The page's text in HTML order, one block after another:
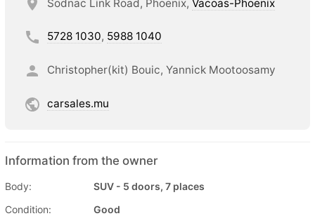
Sodnac Link Road, Phoenix, Vacoas-Phoenix
5728 1030, 5988 1040
Christopher(kit) Bouic, Yannick Mootoosamy
carsales.mu
Information from the owner
Body:
SUV - 5 doors, 7 places
Condition:
Good